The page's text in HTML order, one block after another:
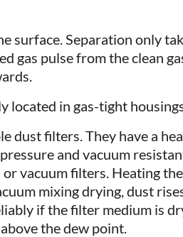
surface. Separation only
gas pulse from the clean
located in gas-tight
dust filters. They have a
and vacuum
vacuum filters. Heating the
mixing drying, dust
if the filter medium is
the dew point.